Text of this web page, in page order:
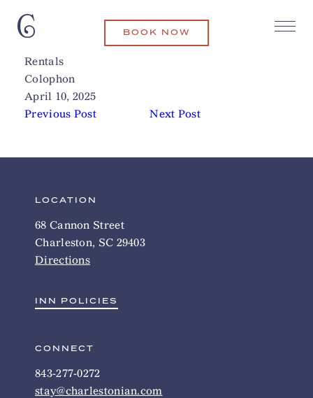
BOOK NOW
Carolina Salt Surf Lessons and
Rentals
Colophon
April 10, 2025
Previous Post
Next Post
Related Articles
LOCATION
68 Cannon Street
Charleston, SC 29403
Directions
INN POLICIES
CONNECT
843-277-0272
stay@charlestonian.com